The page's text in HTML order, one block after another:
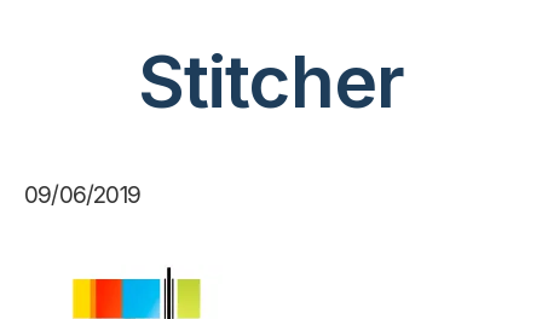
Stitcher
09/06/2019